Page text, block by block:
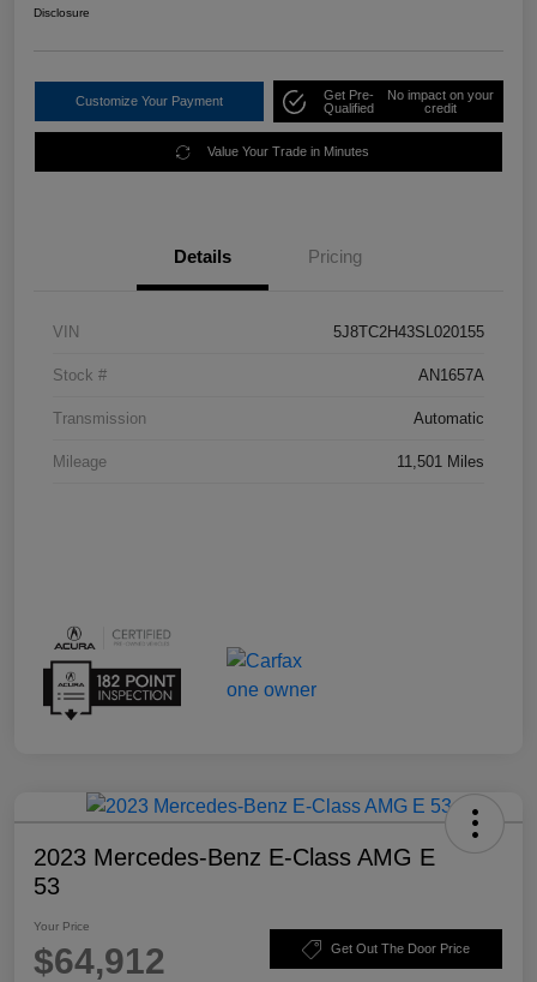
Disclosure
Customize Your Payment
Get Pre-
Qualified
No impact on your
credit
Value Your Trade in Minutes
Details Pricing
VIN 5J8TC2H43SL020155
Stock # AN1657A
Transmission Automatic
Mileage 11,501 Miles
2023 Mercedes-Benz E-Class AMG E
53
Your Price
$64,912 Get Out The Door Price